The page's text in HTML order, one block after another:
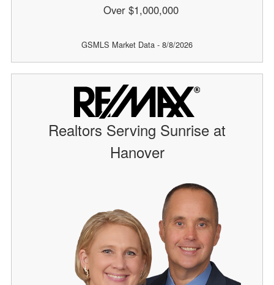
Over $1,000,000
GSMLS Market Data - 8/8/2026
Realtors Serving Sunrise at
Hanover